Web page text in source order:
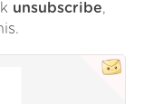
unsubscribe,